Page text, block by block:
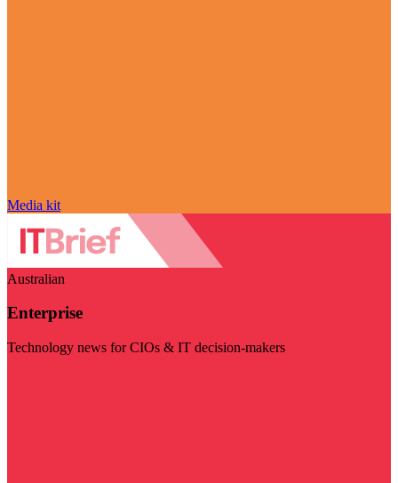
Media kit
Australian
Enterprise
Technology news for CIOs & IT decision-makers